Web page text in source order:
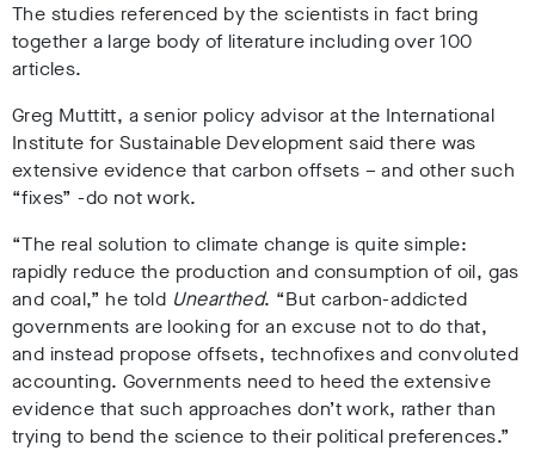
The studies referenced by the scientists in fact bring
together a large body of literature including over 100
articles.
Greg Muttitt, a senior policy advisor at the International
Institute for Sustainable Development said there was
extensive evidence that carbon offsets – and other such
“fixes” -do not work.
“The real solution to climate change is quite simple:
rapidly reduce the production and consumption of oil, gas
and coal,” he told Unearthed. “But carbon-addicted
governments are looking for an excuse not to do that,
and instead propose offsets, technofixes and convoluted
accounting. Governments need to heed the extensive
evidence that such approaches don’t work, rather than
trying to bend the science to their political preferences.”